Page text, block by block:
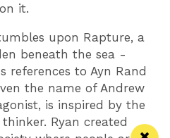
it.
upon Rapture, a
beneath the sea -
references to Ayn Rand
the name of Andrew
is inspired by the
Ryan created